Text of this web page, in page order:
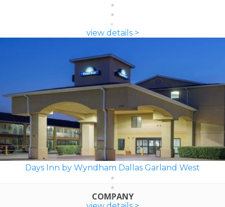
view details >
Days Inn by Wyndham Dallas Garland West
COMPANY